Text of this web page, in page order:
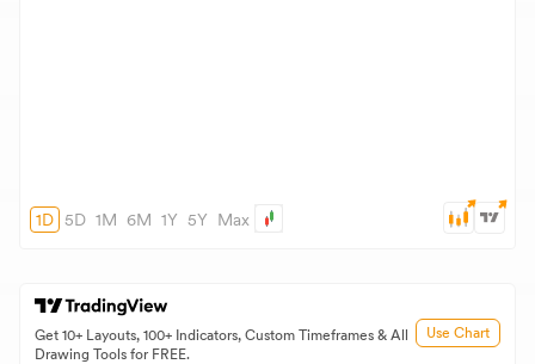
1D 5D 1M 6M 1Y 5Y Max
Get 10+ Layouts, 100+ Indicators, Custom Timeframes & All
Drawing Tools for FREE.
Use Chart